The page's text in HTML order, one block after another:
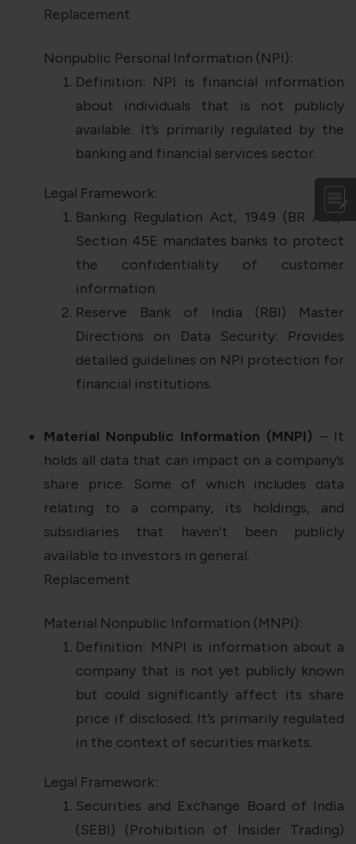
Replacement
Nonpublic Personal Information (NPI):
Definition: NPI is financial information
about individuals that is not publicly
available. It’s primarily regulated by the
banking and financial services sector.
Legal Framework:
Banking Regulation Act, 1949 (BR Act):
Section 45E mandates banks to protect
the confidentiality of customer
information.
Reserve Bank of India (RBI) Master
Directions on Data Security: Provides
detailed guidelines on NPI protection for
financial institutions.
Material Nonpublic Information (MNPI) – It
holds all data that can impact on a company’s
share price. Some of which includes data
relating to a company, its holdings, and
subsidiaries that haven’t been publicly
available to investors in general.
Replacement
Material Nonpublic Information (MNPI):
Definition: MNPI is information about a
company that is not yet publicly known
but could significantly affect its share
price if disclosed. It’s primarily regulated
in the context of securities markets.
Legal Framework:
Securities and Exchange Board of India
(SEBI) (Prohibition of Insider Trading)